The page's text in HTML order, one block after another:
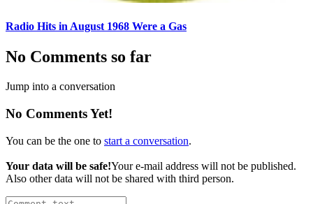
Radio Hits in August 1968 Were a Gas
No Comments so far
Jump into a conversation
No Comments Yet!
You can be the one to start a conversation.
Your data will be safe!Your e-mail address will not be published.
Also other data will not be shared with third person.